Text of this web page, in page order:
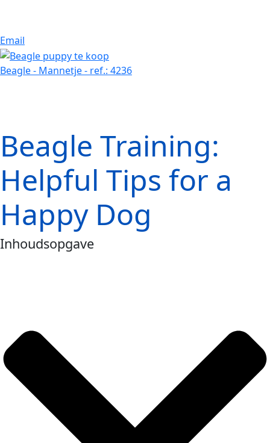
Email
Beagle - Mannetje - ref.: 4236
Beagle Training:
Helpful Tips for a
Happy Dog
Inhoudsopgave